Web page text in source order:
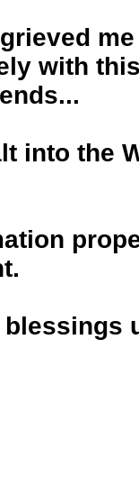
with
into the